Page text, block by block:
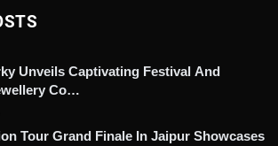
Unveils Captivating Festival And
Co…
Tour Grand Finale In Jaipur Showcases